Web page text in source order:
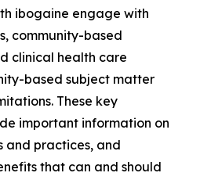
ibogaine engage with
community-based
clinical health care
based subject matter
These key
important information on
and practices, and
that can and should